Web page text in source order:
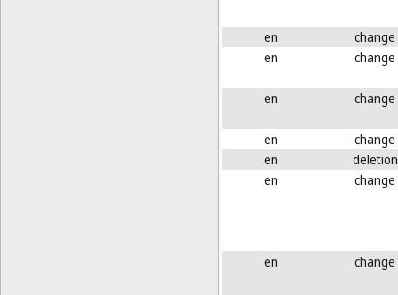
en
change
en
change
en change
en
change
en
deletion
en
change
en change